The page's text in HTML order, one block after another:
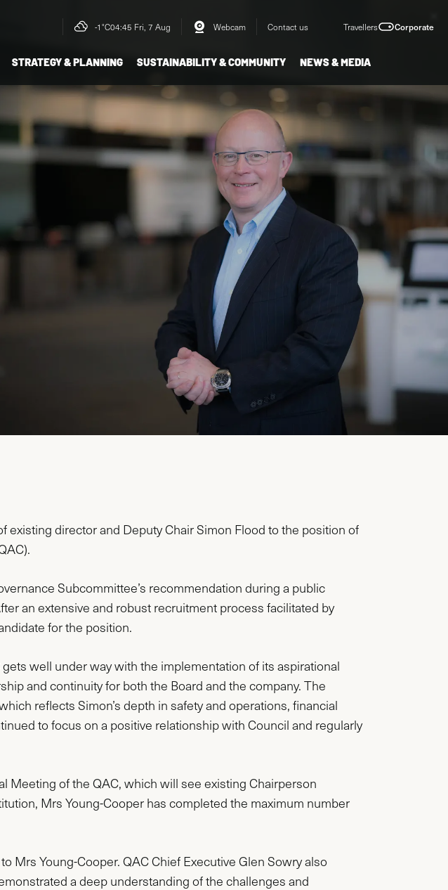
-1°C04:45 Fri, 7 Aug Webcam Contact us Travellers Corporate
STRATEGY & PLANNING SUSTAINABILITY & COMMUNITY NEWS & MEDIA
director and Deputy Chair Simon Flood to the position of
Subcommittee’s recommendation during a public
an extensive and robust recruitment process facilitated by
for the position.
well under way with the implementation of its aspirational
and continuity for both the Board and the company. The
reflects Simon’s depth in safety and operations, financial
to focus on a positive relationship with Council and regularly
Meeting of the QAC, which will see existing Chairperson
Mrs Young-Cooper has completed the maximum number
Mrs Young-Cooper. QAC Chief Executive Glen Sowry also
a deep understanding of the challenges and